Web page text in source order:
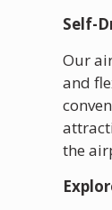
Self-
Our
and
the